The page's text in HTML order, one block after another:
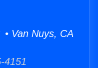
Van Nuys, CA
4151